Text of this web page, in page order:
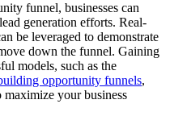
funnel, businesses can
generation efforts. Real-
be leveraged to demonstrate
down the funnel. Gaining
models, such as the
opportunity funnels,
your business